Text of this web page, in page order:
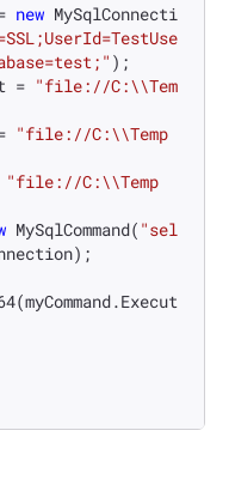
new MySqlConnecti
);
= "file://C:\\Tem
"file://C:\\Temp
"file://C:\\Temp
MySqlCommand( "sel